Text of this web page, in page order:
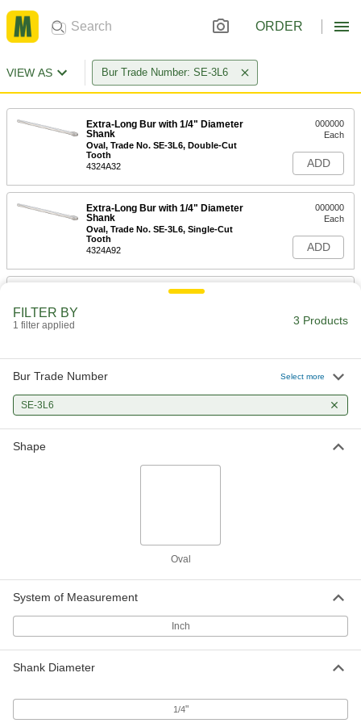
ORDER
VIEW AS Bur Trade Number: SE-3L6
Extra-Long Bur with 1/4" Diameter
Shank
Oval, Trade No. SE-3L6, Double-Cut
Tooth
4324A32
000000
Each
ADD
Extra-Long Bur with 1/4" Diameter
Shank
Oval, Trade No. SE-3L6, Single-Cut
Tooth
4324A92
000000
Each
ADD
Extra-Long Bur for Soft Metals and
FILTER BY
1 filter applied 3 Products
Bur Trade Number Select more
SE-3L6
Shape
Oval
System of Measurement
Inch
Shank Diameter
1/4"